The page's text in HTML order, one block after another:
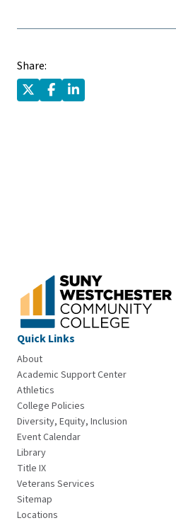
Share:
Quick Links
About
Academic Support Center
Athletics
College Policies
Diversity, Equity, Inclusion
Event Calendar
Library
Title IX
Veterans Services
Sitemap
Locations